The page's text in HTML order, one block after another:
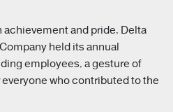
and pride, Delta
held its annual
employees, a gesture of
who contributed to the